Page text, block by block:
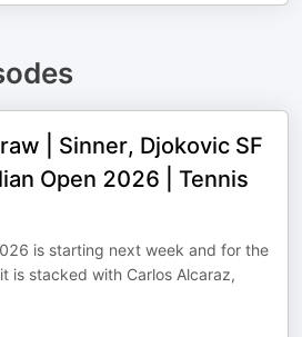
| Sinner, Djokovic SF
Open 2026 | Tennis
is starting next week and for the
is stacked with Carlos Alcaraz,